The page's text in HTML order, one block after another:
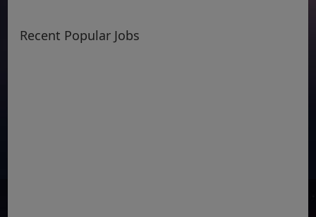
Recent Popular Jobs